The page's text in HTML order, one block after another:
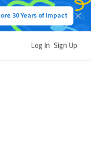
30 Years of Impact
Log In Sign Up